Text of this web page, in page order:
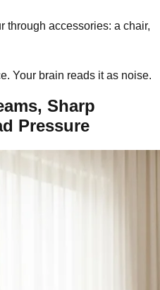
through accessories: a chair,
Your brain reads it as noise.
Sharp
Pressure